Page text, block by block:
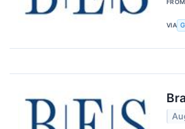
FROM
VIA